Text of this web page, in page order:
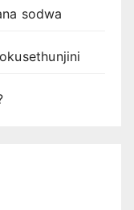
sodwa